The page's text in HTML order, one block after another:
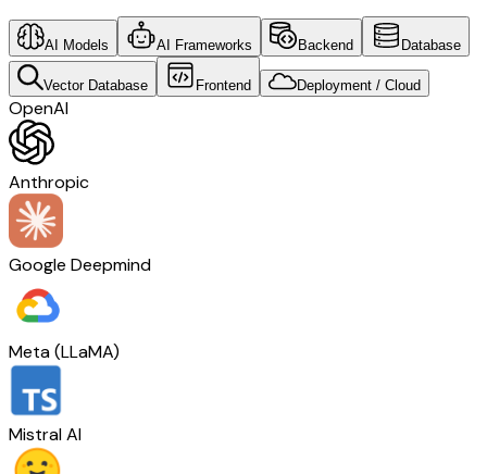
AI Models AI Frameworks Backend Database
Vector Database Frontend Deployment / Cloud
OpenAI
Anthropic
Google Deepmind
Meta (LLaMA)
Mistral AI